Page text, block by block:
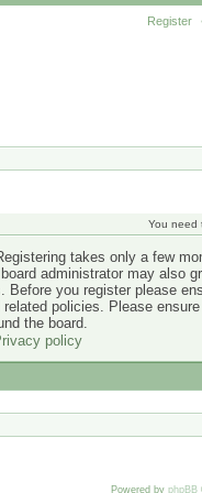
Register
You need
takes only a few
administrator may also
Before you register please
policies. Please
the board.
policy
Powered by phpBB